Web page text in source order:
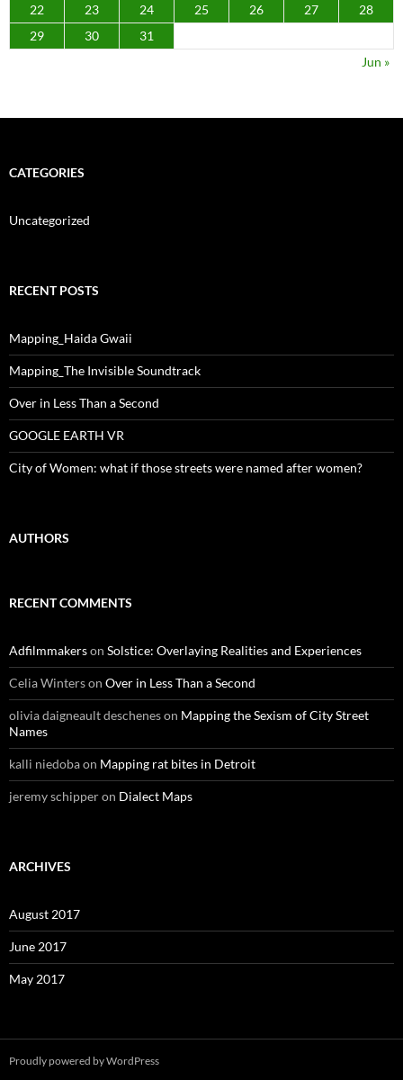
22
23 24 25 26 27
28
29
30
31
Jun »
CATEGORIES
Uncategorized
RECENT POSTS
Mapping_Haida Gwaii
Mapping_The Invisible Soundtrack
Over in Less Than a Second
GOOGLE EARTH VR
City of Women: what if those streets were named after women?
AUTHORS
RECENT COMMENTS
Adfilmmakerson Solstice: Overlaying Realities and Experiences
Celia Winterson Over in Less Than a Second
olivia daigneault descheneson Mapping the Sexism of City Street
Names
kalli niedobaon Mapping rat bites in Detroit
jeremy schipperon Dialect Maps
ARCHIVES
August 2017
June 2017
May 2017
Proudly powered by WordPress